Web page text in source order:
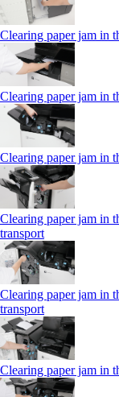
Clearing paper jam in
Clearing paper jam in
Clearing paper jam in
Clearing paper jam in
transport
Clearing paper jam in
transport
Clearing paper jam in